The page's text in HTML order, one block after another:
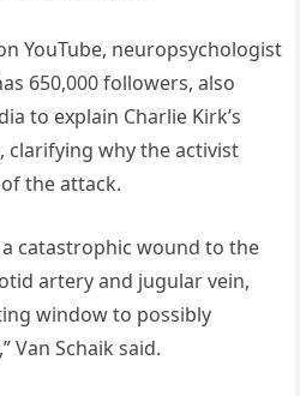
YouTube, neuropsychologist
650,000 followers, also
to explain Charlie Kirk’s
why the activist
the attack.
catastrophic wound to the
artery and jugular vein,
window to possibly
Van Schaik said.